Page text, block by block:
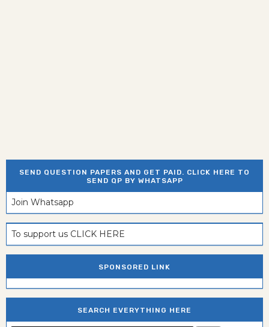
SEND QUESTION PAPERS AND GET PAID. CLICK HERE TO
SEND QP BY WHATSAPP
Join Whatsapp
To support us CLICK HERE
SPONSORED LINK
SEARCH EVERYTHING HERE